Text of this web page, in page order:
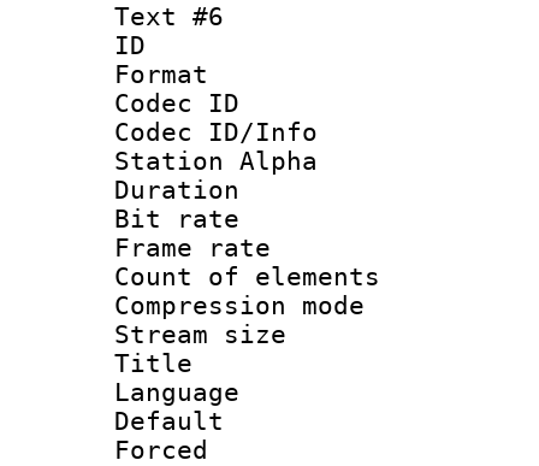
Text #6
ID
Format
Codec ID :
Codec ID/Info
Station Alpha
Duration :
Bit rate :
Frame rate
Count of
Compression
Stream size
Title :
Language